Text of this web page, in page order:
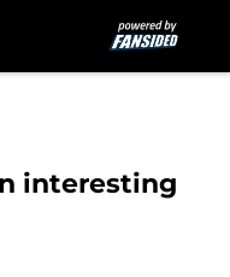
interesting